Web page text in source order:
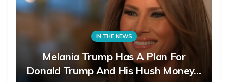
IN THE NEWS
Melania Trump Has A Plan For
Donald Trump And His Hush Money…